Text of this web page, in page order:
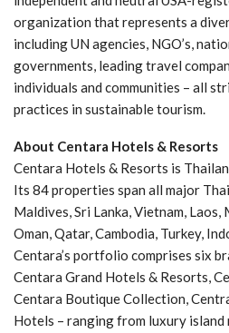
organization that represents a
including UN agencies, NGO’s,
governments, leading travel
individuals and communities – all
practices in sustainable tourism.
About Centara Hotels & Resorts
Centara Hotels & Resorts is
Its 84 properties span all major
Maldives, Sri Lanka, Vietnam, Laos,
Oman, Qatar, Cambodia, Turkey,
Centara’s portfolio comprises six
Centara Grand Hotels & Resorts,
Centara Boutique Collection,
Hotels – ranging from luxury